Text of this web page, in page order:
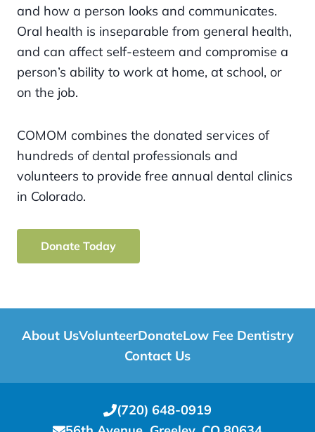
and how a person looks and communicates.
Oral health is inseparable from general health,
and can affect self-esteem and compromise a
person’s ability to work at home, at school, or
on the job.
COMOM combines the donated services of
hundreds of dental professionals and
volunteers to provide free annual dental clinics
in Colorado.
Donate Today
About UsVolunteerDonateLow Fee Dentistry
Contact Us
(720) 648-0919